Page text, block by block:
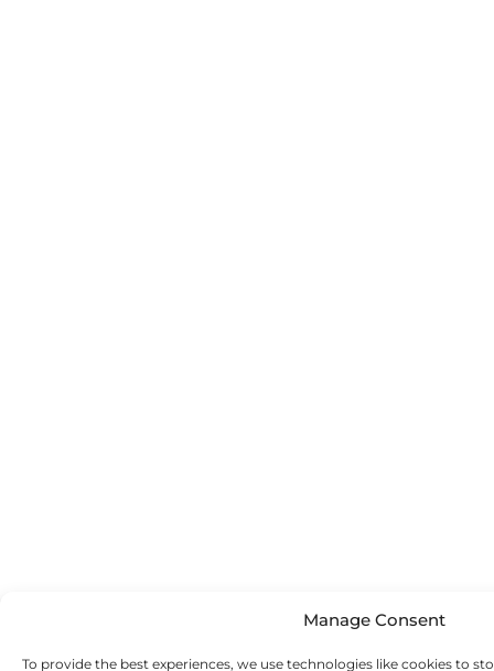
Manage Consent
To provide the best experiences, we use technologies like cookies to